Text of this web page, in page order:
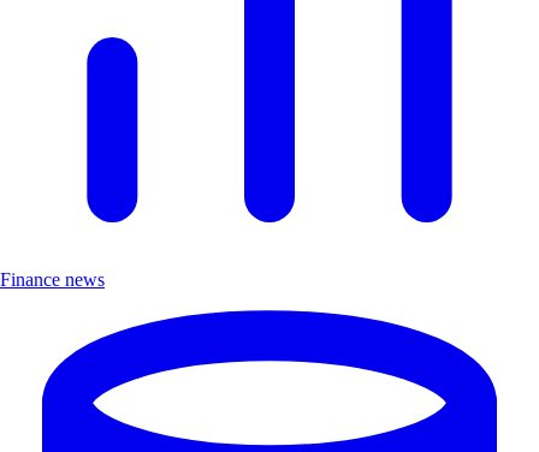
Finance news